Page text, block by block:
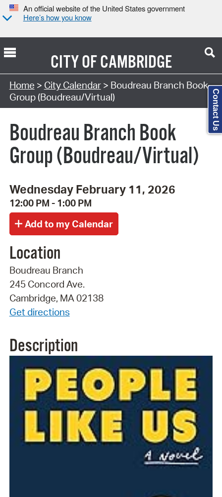
An official website of the United States government
Here’s how you know
CITY OFCAMBRIDGE
Search Type:
Home > City Calendar> Boudreau Branch Book
Group (Boudreau/Virtual)
Boudreau Branch Book
Group (Boudreau/Virtual)
Wednesday February 11, 2026
12:00 PM - 1:00 PM
Location
Boudreau Branch
245 Concord Ave.
Cambridge, MA 02138
Get directions
Description
Contact Us